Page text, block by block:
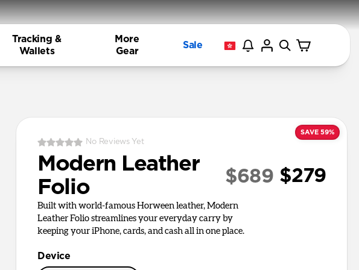
Tracking &
Wallets
More
Gear
Sale
SAVE 59%
No Reviews Yet
Modern Leather
Folio
$279
$689
Built with world-famous Horween leather, Modern
Leather Folio streamlines your everyday carry by
keeping your iPhone, cards, and cash all in one place.
Device